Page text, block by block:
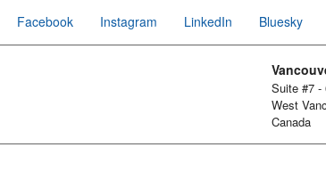
Facebook Instagram LinkedIn Bluesky
Suite #7 -
West
Canada